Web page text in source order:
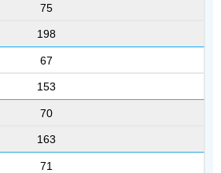
75
198
67
153
70
163
71